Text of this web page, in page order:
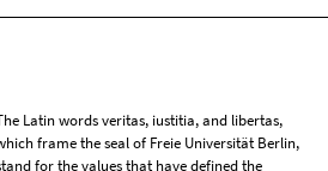
Latin words veritas, iustitia, and libertas,
frame the seal of Freie Universität Berlin,
for the values that have defined the